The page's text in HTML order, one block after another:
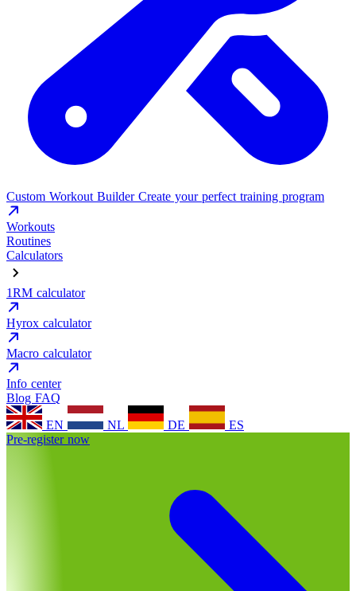
Custom Workout Builder Create your perfect training program
Workouts
Routines
Calculators
1RM calculator
Hyrox calculator
Macro calculator
Info center
Blog FAQ
EN
NL DE
ES
Pre-register now